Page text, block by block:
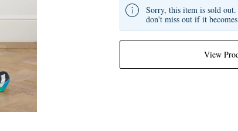
View
Sorry, this item is sold
don't miss out if it